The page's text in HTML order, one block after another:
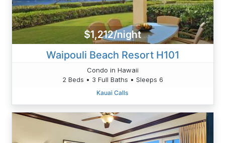
$1,212/night
Waipouli Beach Resort H101
Condo in Hawaii
2 Beds • 3 Full Baths • Sleeps 6
Kauai Calls